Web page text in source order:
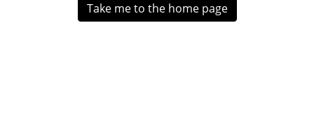
Take me to the home page